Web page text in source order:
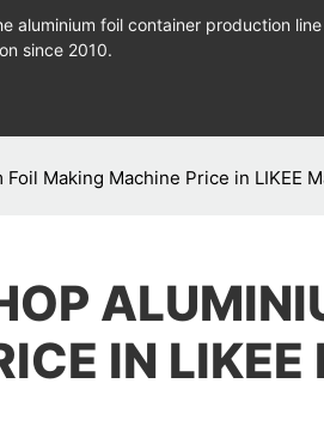
aluminium foil container production
since 2010.
Making Machine Price in LIKEE
IN